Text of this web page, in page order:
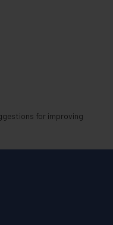
for improving